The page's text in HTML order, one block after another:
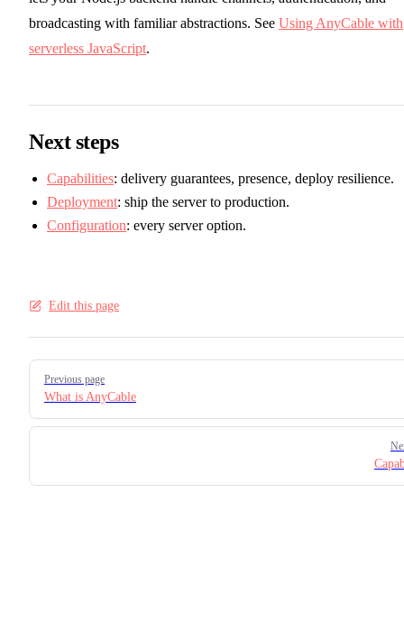
broadcasting with familiar abstractions. See Using AnyCable with
serverless JavaScript.
Next steps
Capabilities: delivery guarantees, presence, deploy resilience.
Deployment: ship the server to production.
Configuration: every server option.
Edit this page
Pager
Previous page
What is AnyCable